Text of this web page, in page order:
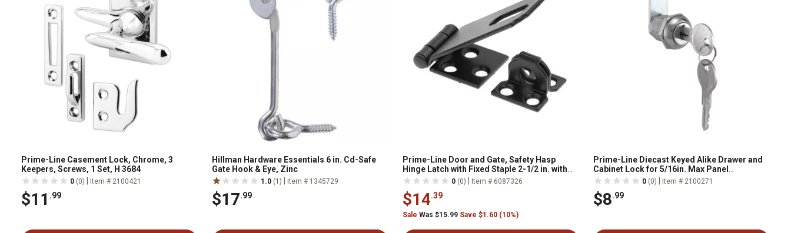
Prime-Line Casement Lock, Chrome, 3
Keepers, Screws, 1 Set, H 3684
0 (0) Item # 2100421
$11 .99
Hillman Hardware Essentials 6 in. Cd-Safe
Gate Hook & Eye, Zinc
1.0 (1) Item # 1345729
$17.99
Prime-Line Door and Gate, Safety Hasp
Hinge Latch with Fixed Staple 2-1/2 in. with
Screws, Matte Black, Single Pack
0 (0) Item # 6087326
$14.39
Sale Was $15.99 Save $1.60 (10%)
Prime-Line Diecast Keyed Alike Drawer and
Cabinet Lock for 5/16in. Max Panel
Thickness, Stainless Steel (Set of 1), U
0 (0) Item # 2100271
$8.99